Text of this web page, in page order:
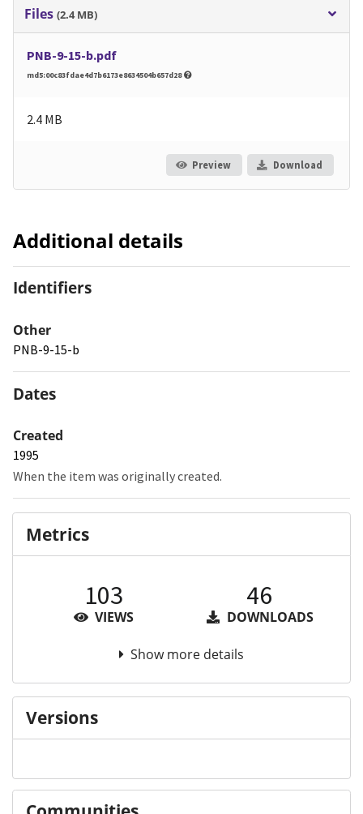
Files (2.4 MB)
PNB-9-15-b.pdf
md5:00c83fdae4d7b6173e8634504b657d28
2.4 MB
Preview Download
Additional details
Identifiers
Other
PNB-9-15-b
Dates
Created
1995
When the item was originally created.
Metrics
103
VIEWS
46
DOWNLOADS
Show more details
Versions